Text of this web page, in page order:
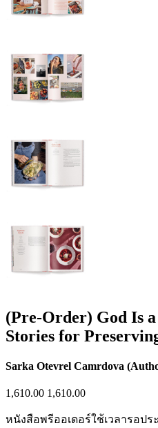
(Pre-Order) God Is
Stories for
Sarka Otevrel Camrdova
1,610.00 1,610.00
หนังสือพรีออเดอร์ใช้เวลารอป